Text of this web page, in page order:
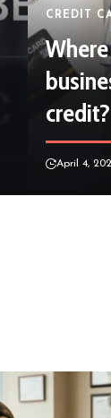
CREDIT
credit?
April 4,